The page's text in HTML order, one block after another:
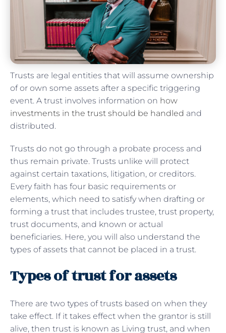
Trusts are legal entities that will assume ownership
of or own some assets after a specific triggering
event. A trust involves information on how
investments in the trust should be handled and
distributed.
Trusts do not go through a probate process and
thus remain private. Trusts unlike will protect
against certain taxations, litigation, or creditors.
Every faith has four basic requirements or
elements, which need to satisfy when drafting or
forming a trust that includes trustee, trust property,
trust documents, and known or actual
beneficiaries. Here, you will also understand the
types of assets that cannot be placed in a trust.
Types of trust for assets
There are two types of trusts based on when they
take effect. If it takes effect when the grantor is still
alive, then trust is known as Living trust, and when